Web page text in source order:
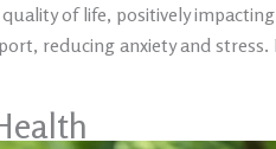
of life, positively
reducing anxiety and stress.